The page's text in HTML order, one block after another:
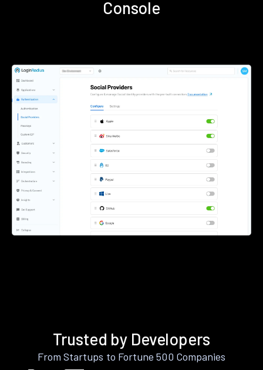
Console
Trusted by Developers
From Startups to Fortune 500 Companies